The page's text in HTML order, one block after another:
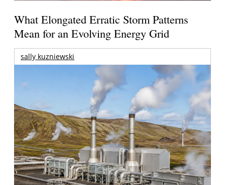
What Elongated Erratic Storm Patterns
Mean for an Evolving Energy Grid
sally kuzniewski